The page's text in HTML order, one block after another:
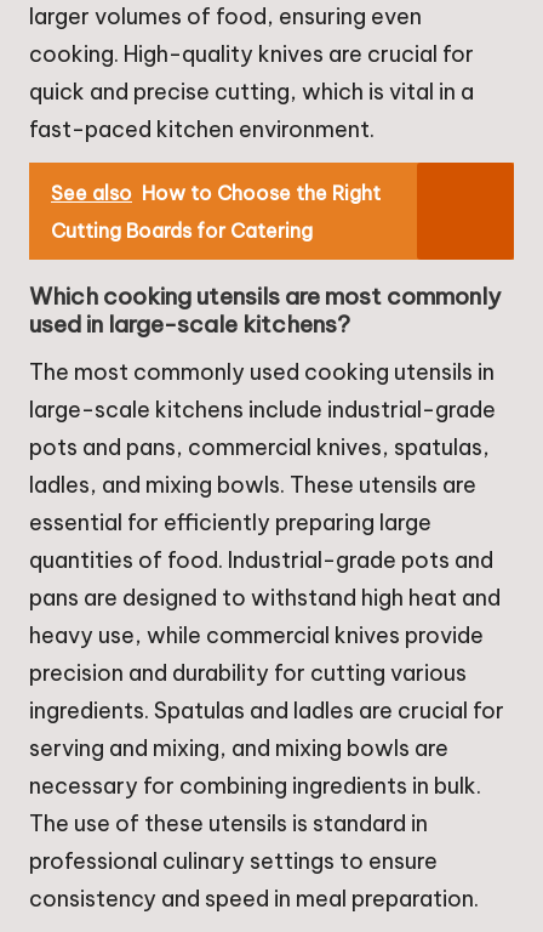
larger volumes of food, ensuring even
cooking. High-quality knives are crucial for
quick and precise cutting, which is vital in a
fast-paced kitchen environment.
See also How to Choose the Right
Cutting Boards for Catering
Which cooking utensils are most commonly
used in large-scale kitchens?
The most commonly used cooking utensils in
large-scale kitchens include industrial-grade
pots and pans, commercial knives, spatulas,
ladles, and mixing bowls. These utensils are
essential for efficiently preparing large
quantities of food. Industrial-grade pots and
pans are designed to withstand high heat and
heavy use, while commercial knives provide
precision and durability for cutting various
ingredients. Spatulas and ladles are crucial for
serving and mixing, and mixing bowls are
necessary for combining ingredients in bulk.
The use of these utensils is standard in
professional culinary settings to ensure
consistency and speed in meal preparation.